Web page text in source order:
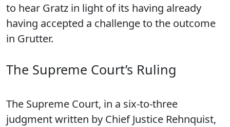
to hear Gratz in light of its having already
having accepted a challenge to the outcome
in Grutter.
The Supreme Court’s Ruling
The Supreme Court, in a six-to-three
judgment written by Chief Justice Rehnquist,